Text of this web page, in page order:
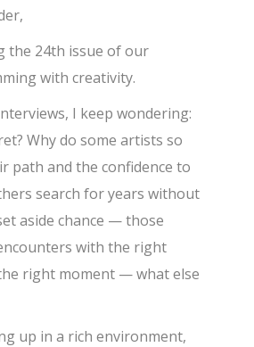
the 24th issue of our
with creativity.
I keep wondering:
Why do some artists so
path and the confidence to
search for years without
aside chance — those
with the right
right moment — what else
up in a rich environment,